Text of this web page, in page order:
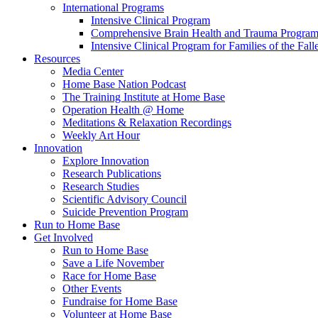
International Programs
Intensive Clinical Program
Comprehensive Brain Health and Trauma Program
Intensive Clinical Program for Families of the
Resources
Media Center
Home Base Nation Podcast
The Training Institute at Home Base
Operation Health @ Home
Meditations & Relaxation Recordings
Weekly Art Hour
Innovation
Explore Innovation
Research Publications
Research Studies
Scientific Advisory Council
Suicide Prevention Program
Run to Home Base
Get Involved
Run to Home Base
Save a Life November
Race for Home Base
Other Events
Fundraise for Home Base
Volunteer at Home Base